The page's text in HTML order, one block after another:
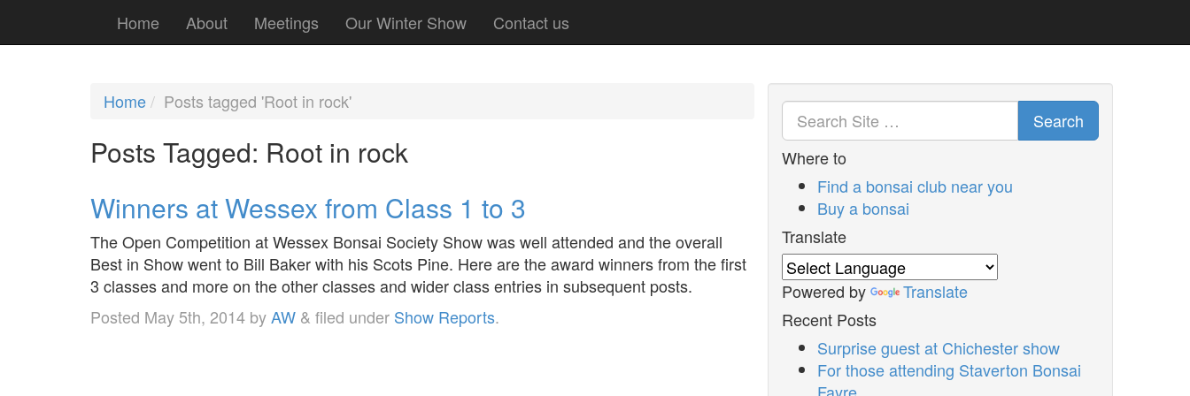
Home About Meetings Our Winter Show Contact us
Home Posts tagged 'Root in rock'
Posts Tagged: Root in rock
Winners at Wessex from Class 1 to 3
The Open Competition at Wessex Bonsai Society Show was well attended and the overall
Best in Show went to Bill Baker with his Scots Pine. Here are the award winners from the first
3 classes and more on the other classes and wider class entries in subsequent posts.
Posted May 5th, 2014 byAW & filed under Show Reports.
Search
Where to
Find a bonsai club near you
Buy a bonsai
Translate
Powered by
Translate
Recent Posts
Surprise guest at Chichester show
For those attending Staverton Bonsai
Fayre